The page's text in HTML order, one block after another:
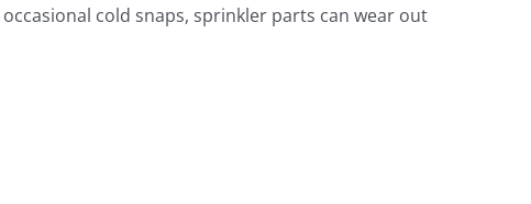
cold snaps, sprinkler parts can wear out